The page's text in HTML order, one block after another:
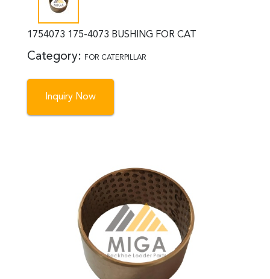
1754073 175-4073 BUSHING FOR CAT
Category: FOR CATERPILLAR
Inquiry Now